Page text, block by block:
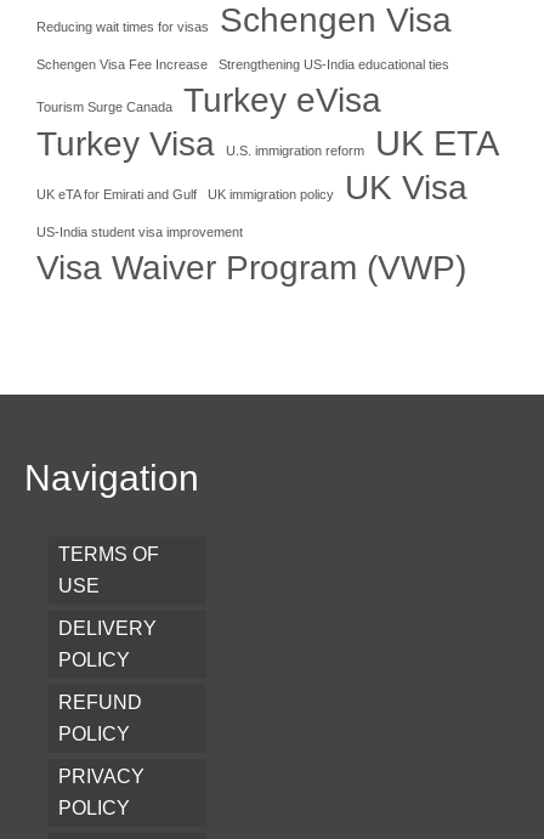
Reducing wait times for visas Schengen Visa
Schengen Visa Fee Increase Strengthening US-India educational ties
Tourism Surge Canada
Turkey eVisa
Turkey Visa
U.S. immigration reform UK ETA
UK eTA for Emirati and Gulf UK immigration policy UK Visa
US-India student visa improvement
Visa Waiver Program (VWP)
Navigation
TERMS OF
USE
DELIVERY
POLICY
REFUND
POLICY
PRIVACY
POLICY